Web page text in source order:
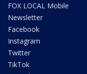
FOX LOCAL Mobile
Newsletter
Facebook
Instagram
Twitter
TikTok